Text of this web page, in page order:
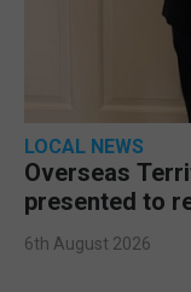
LOCAL NEWS
Overseas
presented to
6th August 2026